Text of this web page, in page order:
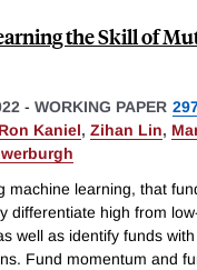
the Skill of
- WORKING PAPER
Ron Kaniel, Zihan Lin,
machine learning, that
differentiate high from
well as identify funds
Fund momentum and